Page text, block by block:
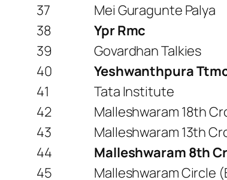
37
Mei Guragunte Palya
38
Ypr Rmc
39
Govardhan Talkies
40
Yeshwanthpura
41
Tata Institute
42
Malleshwaram 18th
43
Malleshwaram 13th
44
Malleshwaram 8th
45
Malleshwaram Circle